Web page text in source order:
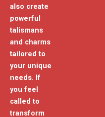
also create
powerful
talismans
and charms
tailored to
your unique
needs. If
you feel
called to
transform